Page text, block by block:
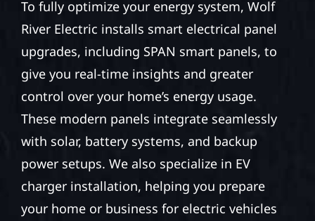
To fully optimize your energy system, Wolf
River Electric installs smart electrical panel
upgrades, including SPAN smart panels, to
give you real-time insights and greater
control over your home’s energy usage.
These modern panels integrate seamlessly
with solar, battery systems, and backup
power setups. We also specialize in EV
charger installation, helping you prepare
your home or business for electric vehicles